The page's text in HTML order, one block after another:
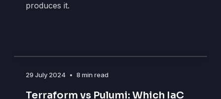
produces it.
29 July 2024 • 8 min read
Terraform vs Pulumi: Which IaC